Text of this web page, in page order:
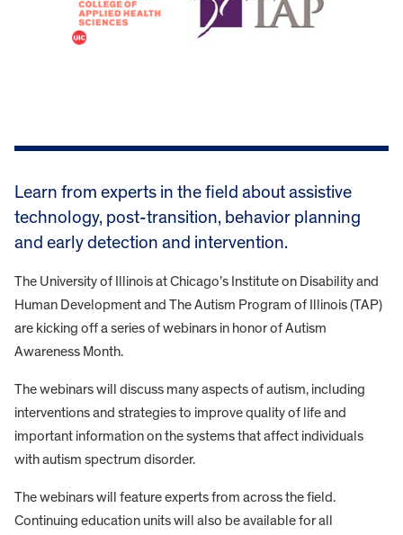
Learn from experts in the field about assistive
technology, post-transition, behavior planning
and early detection and intervention.
The University of Illinois at Chicago’s Institute on Disability and
Human Development and The Autism Program of Illinois (TAP)
are kicking off a series of webinars in honor of Autism
Awareness Month.
The webinars will discuss many aspects of autism, including
interventions and strategies to improve quality of life and
important information on the systems that affect individuals
with autism spectrum disorder.
The webinars will feature experts from across the field.
Continuing education units will also be available for all